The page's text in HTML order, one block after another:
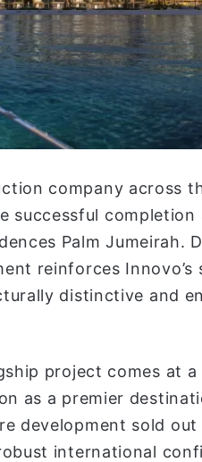
company across
successful
Palm Jumeirah.
reinforces
distinctive and
project comes at a
as a premier
development sold
international